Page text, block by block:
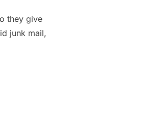
they give
junk mail,